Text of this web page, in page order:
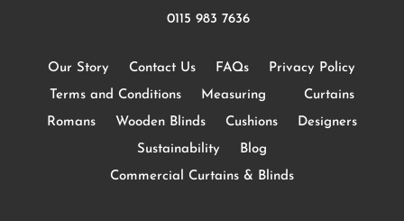
0115 983 7636
Our Story Contact Us FAQs
Privacy Policy
Terms and Conditions
Measuring
Curtains
Romans
Wooden Blinds Cushions
Designers
Sustainability
Blog
Commercial Curtains & Blinds